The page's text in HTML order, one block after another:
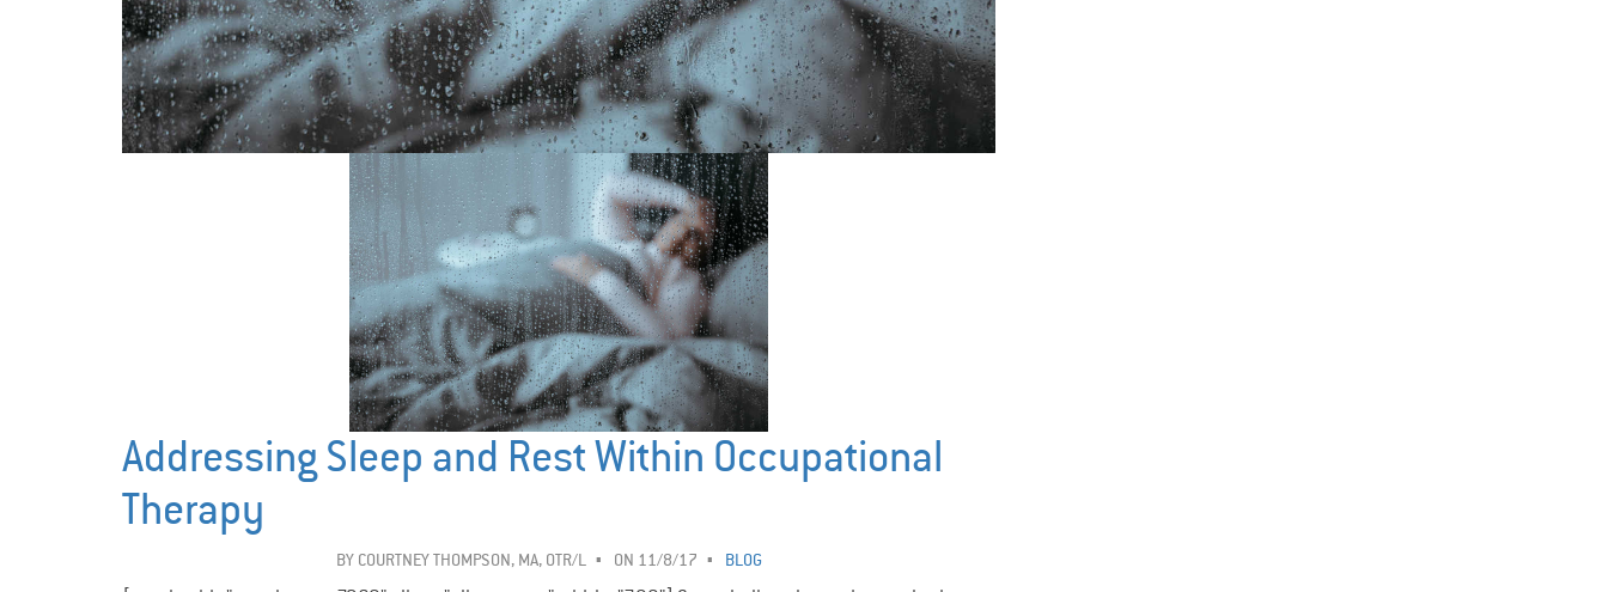
Addressing Sleep and Rest Within Occupational
Therapy
BY COURTNEY THOMPSON, MA, OTR/L ON 11/8/17 BLOG